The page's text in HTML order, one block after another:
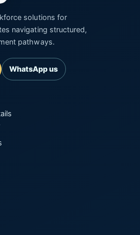
solutions for
navigating structured,
pathways.
WhatsApp us